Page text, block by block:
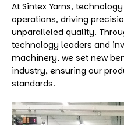
At Sintex Yarns,
operations, driving
unparalleled quality.
technology leaders and
machinery, we set new
industry, ensuring our
standards.